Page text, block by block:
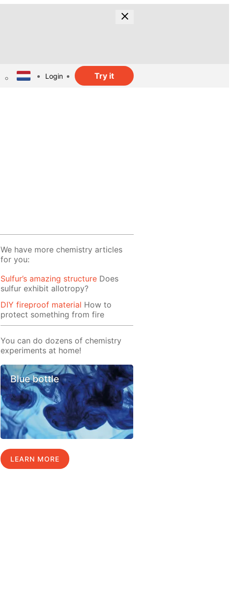
Login Try it
We have more chemistry articles
for you:
Sulfur’s amazing structure Does
sulfur exhibit allotropy?
DIY fireproof material How to
protect something from fire
You can do dozens of chemistry
experiments at home!
Blue bottle
LEARN MORE